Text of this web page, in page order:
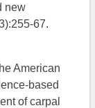
new
67.
American
based
of carpal